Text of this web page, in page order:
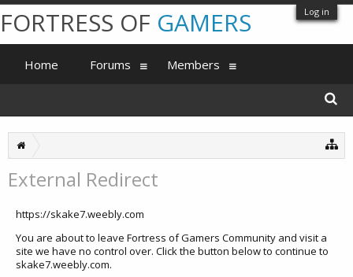
Log in
External Redirect
https://skake7.weebly.com
You are about to leave Fortress of Gamers Community and visit a
site we have no control over. Click the button below to continue to
skake7.weebly.com.
FORTRESS OF GAMERS
Home Forums Members